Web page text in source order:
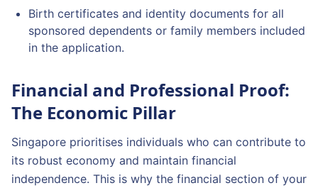
Birth certificates and identity documents for all
sponsored dependents or family members included
in the application.
Financial and Professional Proof:
The Economic Pillar
Singapore prioritises individuals who can contribute to
its robust economy and maintain financial
independence. This is why the financial section of your